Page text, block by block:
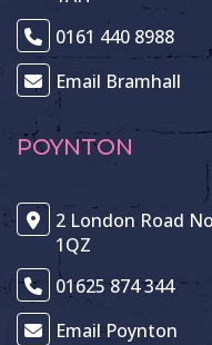
0161 440 8988
Email Bramhall
POYNTON
2 London Road
1QZ
01625 874 344
Email Poynton